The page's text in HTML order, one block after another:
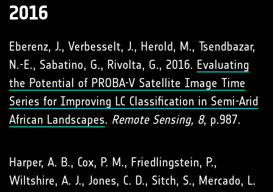
2016
Eberenz, J., Verbesselt, J., Herold, M., Tsendbazar,
N.-E., Sabatino, G., Rivolta, G., 2016. Evaluating
the Potential of PROBA-V Satellite Image Time
Series for Improving LC Classification in Semi-Arid
African Landscapes. Remote Sensing, 8, p.987.
Harper, A. B., Cox, P. M., Friedlingstein, P.,
Wiltshire, A. J., Jones, C. D., Sitch, S., Mercado, L.